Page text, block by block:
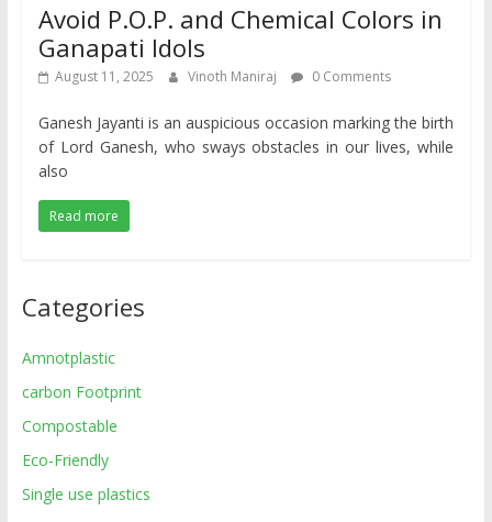
Avoid P.O.P. and Chemical Colors in
Ganapati Idols
August 11, 2025 Vinoth Maniraj 0 Comments
Ganesh Jayanti is an auspicious occasion marking the birth
of Lord Ganesh, who sways obstacles in our lives, while
also
Read more
Categories
Amnotplastic
carbon Footprint
Compostable
Eco-Friendly
Single use plastics